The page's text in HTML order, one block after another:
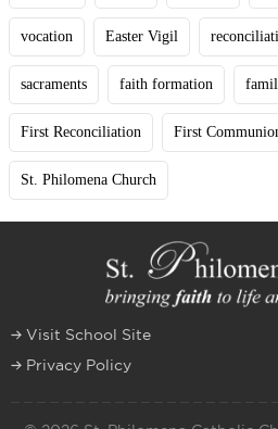
vocation Easter Vigil
sacraments faith formation
First Reconciliation First
St. Philomena Church
Visit School Site
Privacy Policy